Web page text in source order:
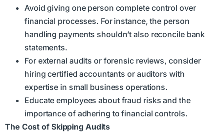
Avoid giving one person complete control over
financial processes. For instance, the person
handling payments shouldn’t also reconcile bank
statements.
For external audits or forensic reviews, consider
hiring certified accountants or auditors with
expertise in small business operations.
Educate employees about fraud risks and the
importance of adhering to financial controls.
The Cost of Skipping Audits